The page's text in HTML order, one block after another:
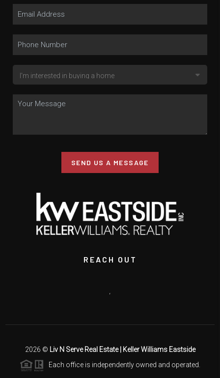
SEND US A MESSAGE
REACH OUT
,
2026 © Liv N Serve Real Estate | Keller Williams Eastside
Each office is independently owned and operated.